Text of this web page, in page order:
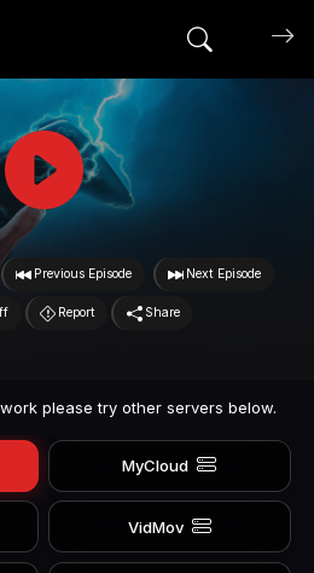
Search
Previous Episode Next Episode
Report Share
please try other servers below.
MyCloud
VidMov